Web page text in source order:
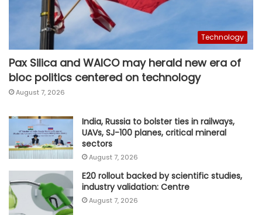
Technology
Pax Silica and WAICO may herald new era of
bloc politics centered on technology
August 7, 2026
India, Russia to bolster ties in railways,
UAVs, SJ-100 planes, critical mineral
sectors
August 7, 2026
E20 rollout backed by scientific studies,
industry validation: Centre
August 7, 2026